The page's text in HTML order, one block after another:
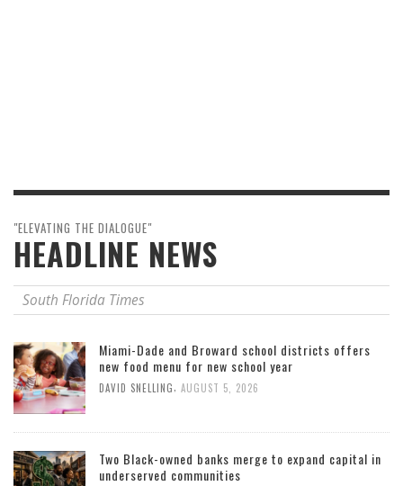
"ELEVATING THE DIALOGUE"
HEADLINE NEWS
South Florida Times
Miami-Dade and Broward school districts offers
new food menu for new school year
DAVID SNELLING, AUGUST 5, 2026
Two Black-owned banks merge to expand capital in
underserved communities